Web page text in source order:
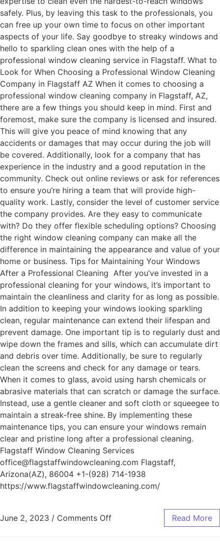
safely. Plus, by leaving this task to the professionals, you
can free up your own time to focus on other important
aspects of your life. Say goodbye to streaky windows and
hello to sparkling clean ones with the help of a
professional window cleaning service in Flagstaff. What to
Look for When Choosing a Professional Window Cleaning
Company in Flagstaff AZ When it comes to choosing a
professional window cleaning company in Flagstaff, AZ,
there are a few things you should keep in mind. First and
foremost, make sure the company is licensed and insured.
This will give you peace of mind knowing that any
accidents or damages that may occur during the job will
be covered. Additionally, look for a company that has
experience in the industry and a good reputation in the
community. Check out online reviews or ask for references
to ensure you’re hiring a team that will provide high-
quality work. Lastly, consider the level of customer service
the company provides. Are they easy to communicate
with? Do they offer flexible scheduling options? Choosing
the right window cleaning company can make all the
difference in maintaining the appearance and value of your
home or business. Tips for Maintaining Your Windows
After a Professional Cleaning After you’ve invested in a
professional cleaning for your windows, it’s important to
maintain the cleanliness and clarity for as long as possible.
In addition to keeping your windows looking sparkling
clean, regular maintenance can extend their lifespan and
prevent damage. One important tip is to regularly dust and
wipe down the frames and sills, which can accumulate dirt
and debris over time. Additionally, be sure to regularly
clean the screens and check for any damage or tears.
When it comes to glass, avoid using harsh chemicals or
abrasive materials that can scratch or damage the surface.
Instead, use a gentle cleaner and soft cloth or squeegee to
maintain a streak-free shine. By implementing these
maintenance tips, you can ensure your windows remain
clear and pristine long after a professional cleaning.
Flagstaff Window Cleaning Services
office@flagstaffwindowcleaning.com Flagstaff,
Arizona(AZ), 86004 +1-(928) 714-1938
https://www.flagstaffwindowcleaning.com/
June 2, 2023 / Comments Off Read More